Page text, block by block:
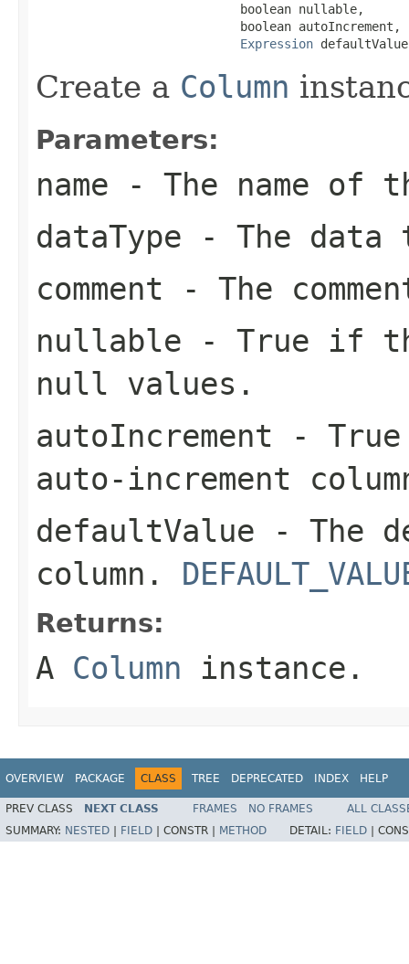
                            boolean nullable,
                            boolean autoIncrement,
Expression
Create a Column
Parameters:
name - The name of
dataType - The data
comment - The
nullable - True if
null values.
autoIncrement -
auto-increment
defaultValue - The
column.
Returns:
A Column instance.
OVERVIEW PACKAGE CLASS TREE DEPRECATED INDEX HELP
PREV CLASS NEXT CLASS FRAMES NO FRAMES
ALL
SUMMARY: NESTED FIELD CONSTR | METHOD DETAIL: FIELD